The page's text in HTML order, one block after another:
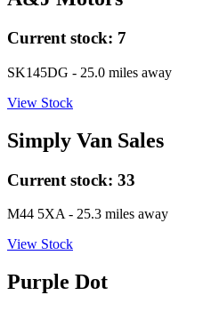
Current stock: 7
SK145DG - 25.0 miles away
View Stock
Simply Van Sales
Current stock: 33
M44 5XA - 25.3 miles away
View Stock
Purple Dot